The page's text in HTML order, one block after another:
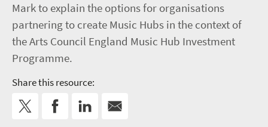
Mark to explain the options for organisations
partnering to create Music Hubs in the context of
the Arts Council England Music Hub Investment
Programme.
Share this resource: